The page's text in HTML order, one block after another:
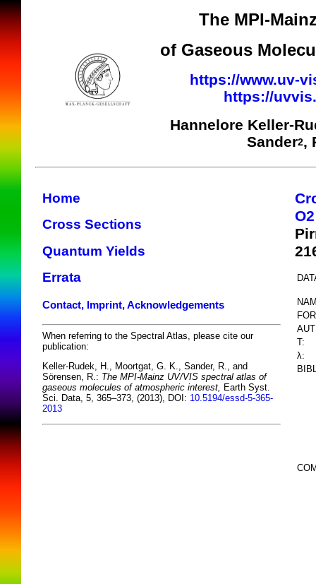
The MPI-
of Gaseous
https://www.uv-
https://
Hannelore Keller-
Sander2,
Home
Cross Sections
Quantum Yields
Errata
Contact, Imprint, Acknowledgements
When referring to the Spectral Atlas, please cite our
publication:
Keller-Rudek, H., Moortgat, G. K., Sander, R., and
Sörensen, R.: The MPI-Mainz UV/VIS spectral atlas of
gaseous molecules of atmospheric interest, Earth Syst.
Sci. Data, 5, 365–373, (2013), DOI: 10.5194/essd-5-365-
2013
O2
T:
λ: